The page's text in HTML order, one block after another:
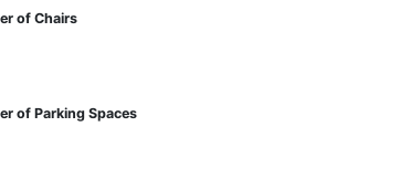
of Chairs
of Parking Spaces